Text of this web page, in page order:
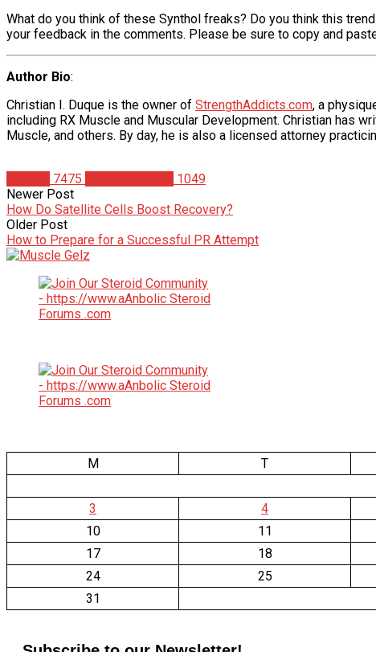
What do you think of these Synthol freaks? Do you think this
your feedback in the comments. Please be sure to copy and
Author Bio:
Christian I. Duque is the owner of StrengthAddicts.com, a
including RX Muscle and Muscular Development. Christian has
Muscle, and others. By day, he is also a licensed attorney
7475
1049
Newer Post
How Do Satellite Cells Boost Recovery?
Older Post
How to Prepare for a Successful PR Attempt
M
T
3
4
10
11
17
18
24
25
31